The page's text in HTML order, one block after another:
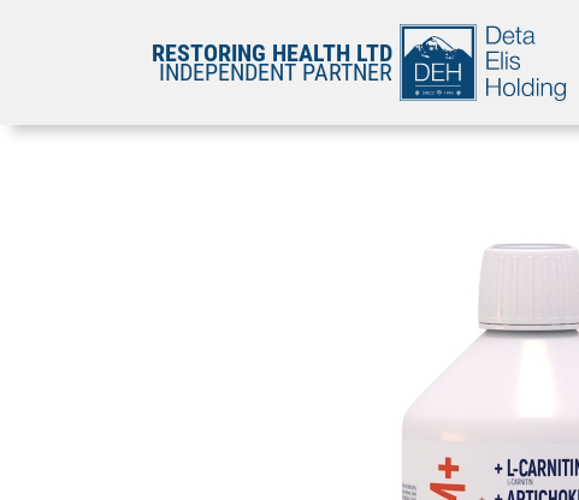
RESTORING HEALTH LTD
INDEPENDENT PARTNER